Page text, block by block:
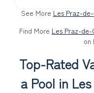
See More Les Praz-
Find More Les Praz-de-
on
Top-Rated
a Pool in